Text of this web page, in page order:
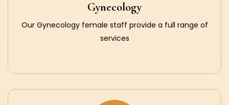
Gynecology
Our Gynecology female staff provide a full range of
services